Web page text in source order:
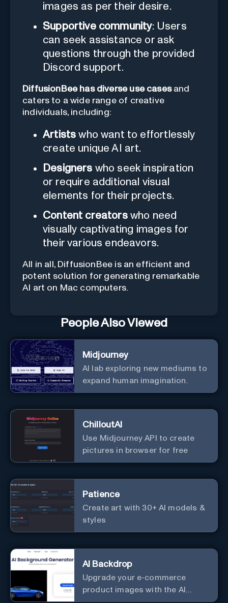
images as per their desire.
Supportive community: Users
can seek assistance or ask
questions through the provided
Discord support.
DiffusionBee has diverse use casesand
caters to a wide range of creative
individuals, including:
Artists who want to effortlessly
create unique AI art.
Designers who seek inspiration
or require additional visual
elements for their projects.
Content creatorswho need
visually captivating images for
their various endeavors.
All in all, DiffusionBee is an efficient and
potent solution for generating remarkable
AI art on Mac computers.
People Also Viewed
Midjourney
AI lab exploring new mediums to
expand human imagination.
ChilloutAI
Use Midjourney API to create
pictures in browser for free
Patience
Create art with 30+ AI models &
styles
AI Backdrop
Upgrade your e-commerce
product images with the AI